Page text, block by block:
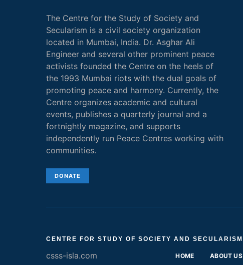
The Centre for the Study of Society and
Secularism is a civil society organization
located in Mumbai, India. Dr. Asghar Ali
Engineer and several other prominent peace
activists founded the Centre on the heels of
the 1993 Mumbai riots with the dual goals of
promoting peace and harmony. Currently, the
Centre organizes academic and cultural
events, publishes a quarterly journal and a
fortnightly magazine, and supports
independently run Peace Centres working with
communities.
DONATE
CENTRE FOR STUDY OF SOCIETY AND SECULARISM
HOME ABOUT US
csss-isla.com